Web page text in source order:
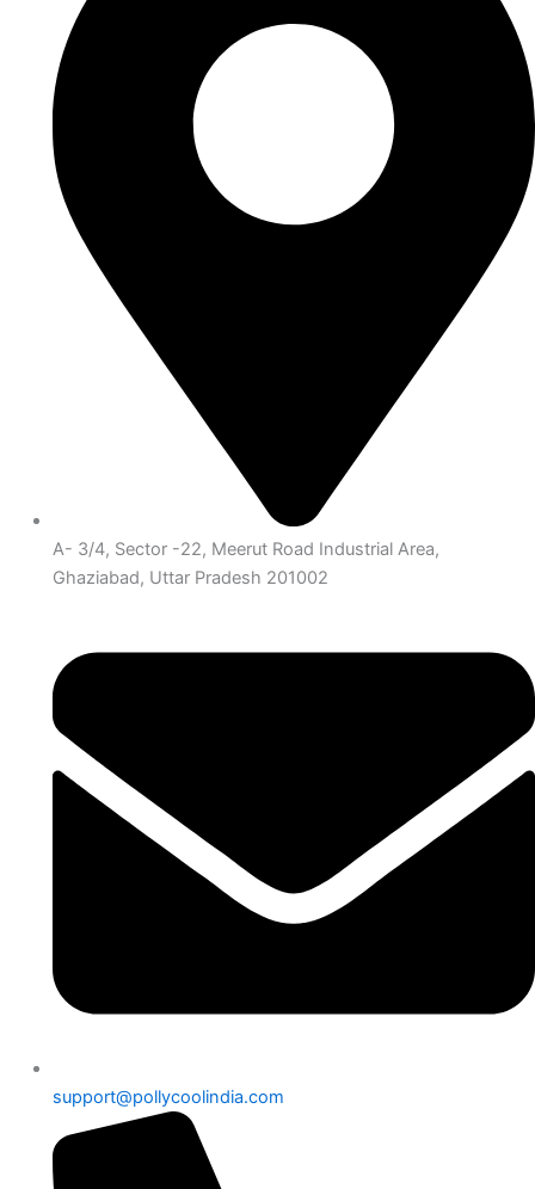
A- 3/4, Sector -22, Meerut Road Industrial Area,
Ghaziabad, Uttar Pradesh 201002
support@pollycoolindia.com